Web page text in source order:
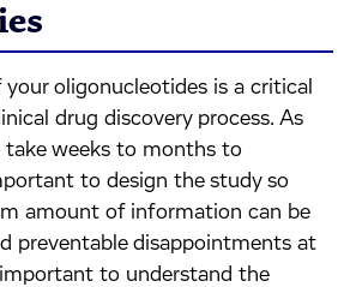
oligonucleotides is a critical
drug discovery process. As
take weeks to months to
to design the study so
amount of information can be
preventable disappointments at
to understand the